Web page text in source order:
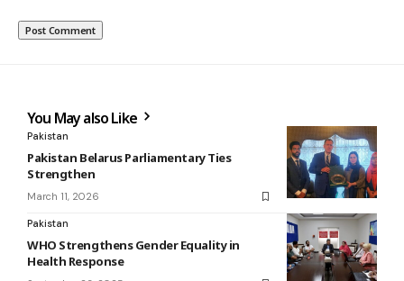
You May also Like
Pakistan
Pakistan Belarus Parliamentary Ties
Strengthen
March 11, 2026
Pakistan
WHO Strengthens Gender Equality in
Health Response